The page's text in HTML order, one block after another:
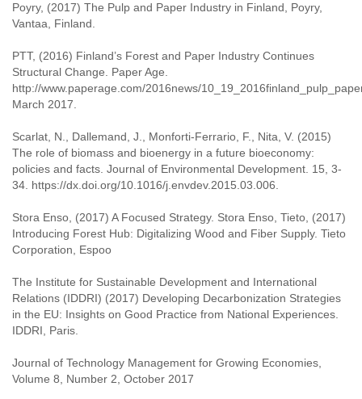
Poyry, (2017) The Pulp and Paper Industry in Finland, Poyry,
Vantaa, Finland.
PTT, (2016) Finland’s Forest and Paper Industry Continues
Structural Change. Paper Age.
http://www.paperage.com/2016news/
March 2017.
Scarlat, N., Dallemand, J., Monforti-Ferrario, F., Nita, V. (2015)
The role of biomass and bioenergy in a future bioeconomy:
policies and facts. Journal of Environmental Development. 15, 3-
34. https://dx.doi.org/10.1016/j.envdev.2015.03.006.
Stora Enso, (2017) A Focused Strategy. Stora Enso, Tieto, (2017)
Introducing Forest Hub: Digitalizing Wood and Fiber Supply. Tieto
Corporation, Espoo
The Institute for Sustainable Development and International
Relations (IDDRI) (2017) Developing Decarbonization Strategies
in the EU: Insights on Good Practice from National Experiences.
IDDRI, Paris.
Journal of Technology Management for Growing Economies,
Volume 8, Number 2, October 2017